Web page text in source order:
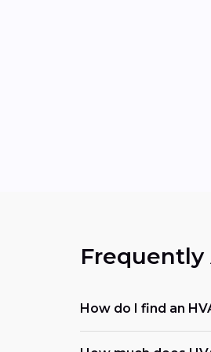
Frequently
How do I find an